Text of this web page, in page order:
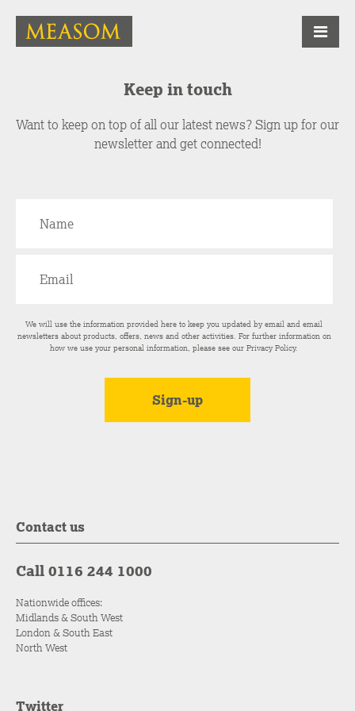
Keep in touch
Want to keep on top of all our latest news? Sign up for our
newsletter and get connected!
We will use the information provided here to keep you updated by email and email
newsletters about products, offers, news and other activities. For further information on
how we use your personal information, please see ourPrivacy Policy.
Contact us
Call 0116 244 1000
Nationwide offices:
Midlands & South West
London & South East
North West
Twitter